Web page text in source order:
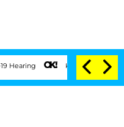
Kim Kardashian Home